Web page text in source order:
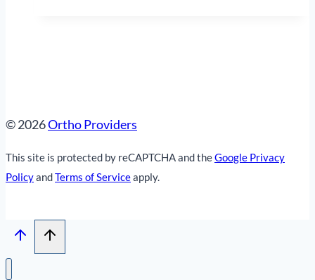
© 2026Ortho Providers
This site is protected by reCAPTCHA and theGoogle Privacy
PolicyandTerms of Serviceapply.